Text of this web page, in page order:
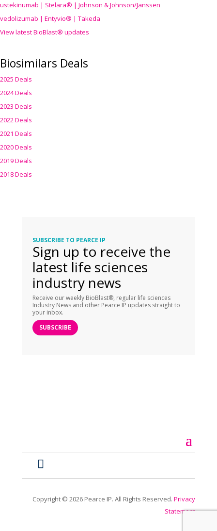
ustekinumab | Stelara® | Johnson & Johnson/Janssen
vedolizumab | Entyvio® | Takeda
View latest BioBlast® updates
Biosimilars Deals
2025 Deals
2024 Deals
2023 Deals
2022 Deals
2021 Deals
2020 Deals
2019 Deals
2018 Deals
SUBSCRIBE TO PEARCE IP
Sign up to receive the
latest life sciences
industry news
Receive our weekly BioBlast®, regular life sciences
Industry News and other Pearce IP updates straight to
your inbox.
SUBSCRIBE
Copyright ©2026 Pearce IP. All Rights Reserved.Privacy
Statement